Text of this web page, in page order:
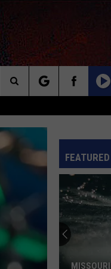
John
Mellencamp
I
Aerosmith
Led
Led
Search
The
FEATURED